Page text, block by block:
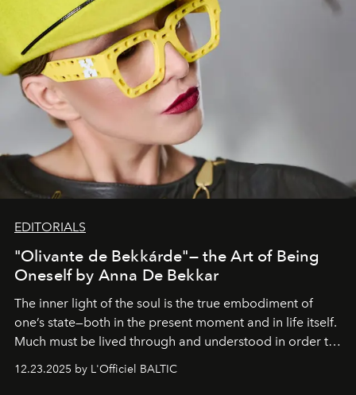
EDITORIALS
"Olivante de Bekkárde"— the Art of Being
Oneself by Anna De Bekkar
The inner light of the soul is the true embodiment of
one’s state—both in the present moment and in life itself.
Much must be lived through and understood in order to
preserve that crystal clarity of awareness, which not
everyone sees at once, not everyone understands
12.23.2025 by L'Officiel BALTIC